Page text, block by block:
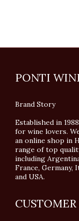
PONTI
Brand Story
Established in
for wine lovers.
an online shop in
range of top
including
France, Germany,
and USA.